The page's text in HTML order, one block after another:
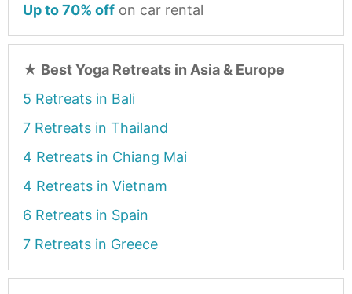
Up to 70% off on car rental
★ Best Yoga Retreats in Asia & Europe
5 Retreats in Bali
7 Retreats in Thailand
4 Retreats in Chiang Mai
4 Retreats in Vietnam
6 Retreats in Spain
7 Retreats in Greece